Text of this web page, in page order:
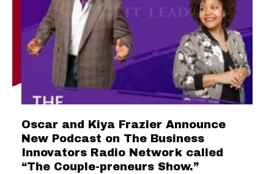
Oscar and Kiya Frazier Announce
New Podcast on The Business
Innovators Radio Network called
“The Couple-preneurs Show.”